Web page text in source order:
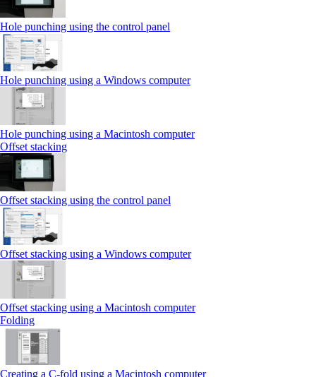
Hole punching using the control panel
Hole punching using a Windows computer
Hole punching using a Macintosh computer
Offset stacking
Offset stacking using the control panel
Offset stacking using a Windows computer
Offset stacking using a Macintosh computer
Folding
Creating a C‑fold using a Macintosh computer